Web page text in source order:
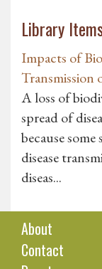
Library
Impacts of
Transmission
A loss of
spread of
because
disease
diseas...
About
Contact